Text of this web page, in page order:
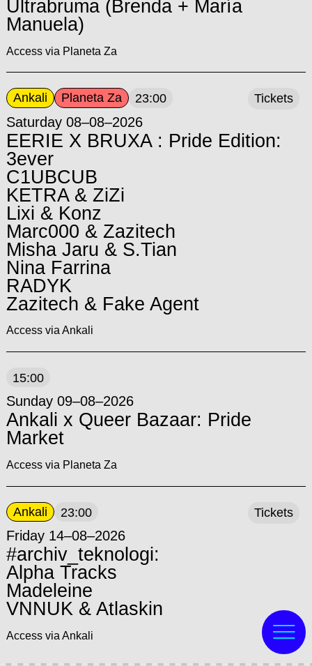
Ultrabruma (Brenda + María
Manuela)
Access via Planeta Za
Ankali Planeta Za 23:00
Saturday 08–08–2026
EERIE X BRUXA : Pride Edition:
3ever
C1UBCUB
KETRA & ZiZi
Lixi & Konz
Marc000 & Zazitech
Misha Jaru & S.Tian
Nina Farrina
RADYK
Zazitech & Fake Agent
Access via Ankali
Tickets
15:00
Sunday 09–08–2026
Ankali x Queer Bazaar: Pride
Market
Access via Planeta Za
Ankali 23:00
Friday 14–08–2026
#archiv_teknologi:
Alpha Tracks
Madeleine
VNNUK & Atlaskin
Access via Ankali
Tickets